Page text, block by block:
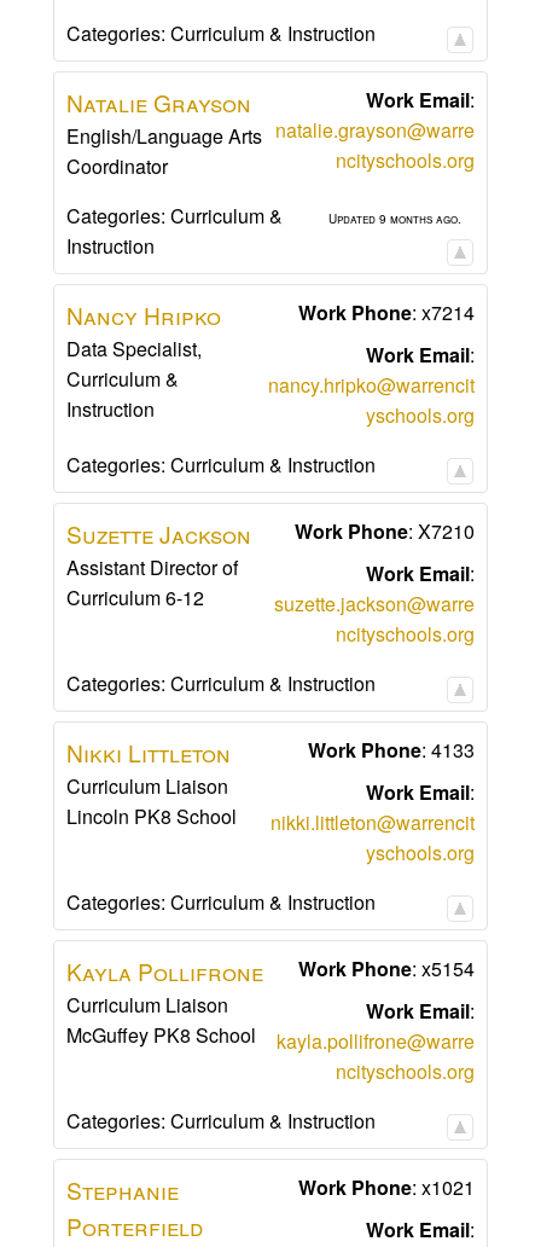
Categories:Curriculum & Instruction
Natalie Grayson
English/Language Arts
Coordinator
Work Email:
natalie.grayson@warre
ncityschools.org
Categories:Curriculum &
Instruction
Updated 9 months ago.
Nancy Hripko
Data Specialist,
Curriculum &
Instruction
Work Phone: x7214
Work Email:
nancy.hripko@warrencit
yschools.org
Categories:Curriculum & Instruction
Suzette Jackson
Assistant Director of
Curriculum 6-12
Work Phone: X7210
Work Email:
suzette.jackson@warre
ncityschools.org
Categories:Curriculum & Instruction
Nikki Littleton
Curriculum Liaison
Lincoln PK8 School
Work Phone: 4133
Work Email:
nikki.littleton@warrencit
yschools.org
Categories:Curriculum & Instruction
Kayla Pollifrone
Curriculum Liaison
McGuffey PK8 School
Work Phone: x5154
Work Email:
kayla.pollifrone@warre
ncityschools.org
Categories:Curriculum & Instruction
Stephanie
Porterfield
Work Phone: x1021
Work Email: